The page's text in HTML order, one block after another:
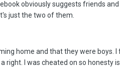
obviously suggests friends
just the two of them.
home and that they were boys.
right. I was cheated on so